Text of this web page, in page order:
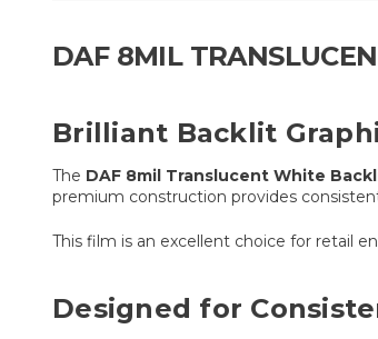
DAF 8MIL
Brilliant Backlit
The DAF 8mil Translucent White
premium construction provides
This film is an excellent choice for retail
Designed for